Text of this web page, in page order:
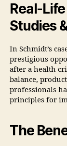
Real-
Studies
In Schmidt’s
prestigious
after a health
balance,
professionals
principles for
The